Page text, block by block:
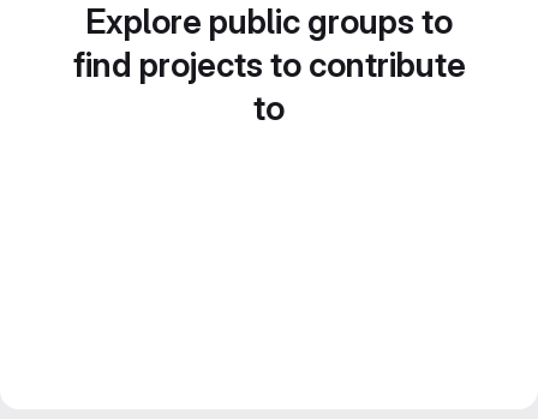
Explore public groups to
find projects to contribute
to